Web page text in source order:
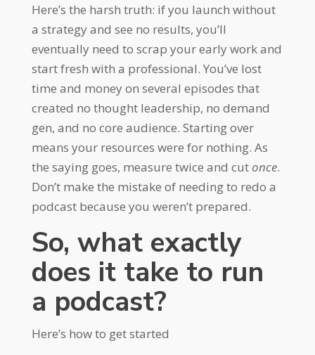
Here’s the harsh truth: if you launch without
a strategy and see no results, you’ll
eventually need to scrap your early work and
start fresh with a professional. You’ve lost
time and money on several episodes that
created no thought leadership, no demand
gen, and no core audience. Starting over
means your resources were for nothing. As
the saying goes, measure twice and cut once.
Don’t make the mistake of needing to redo a
podcast because you weren’t prepared.
So, what exactly
does it take to run
a podcast?
Here’s how to get started